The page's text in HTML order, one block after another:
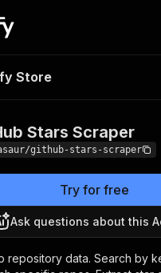
Stars
Store
Stars Scraper
github-stars-scraper
Try for free
Ask questions about this
repository data. Search by